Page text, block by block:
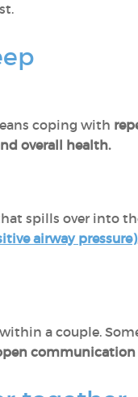
coping with
overall health.
spills over into
airway pressure)
a couple.
communication